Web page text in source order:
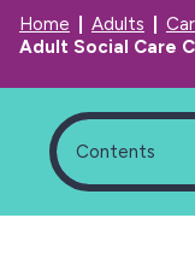
Home Adults
Adult Social Care
Contents